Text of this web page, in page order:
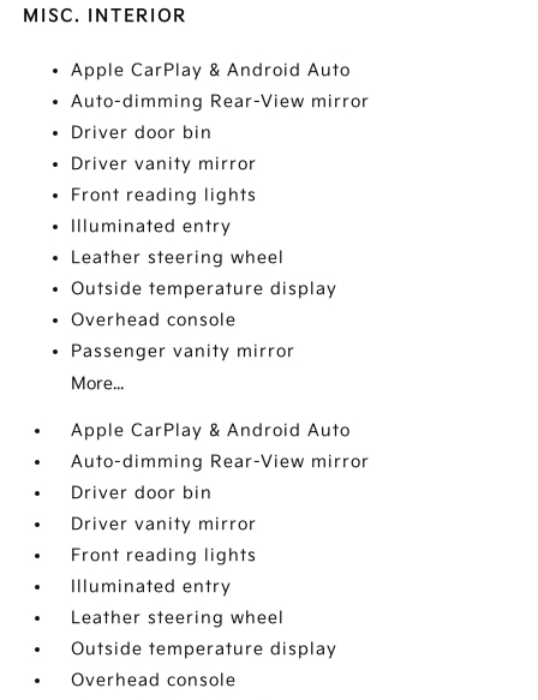
MISC. INTERIOR
Apple CarPlay & Android Auto
Auto-dimming Rear-View mirror
Driver door bin
Driver vanity mirror
Front reading lights
Illuminated entry
Leather steering wheel
Outside temperature display
Overhead console
Passenger vanity mirror
More...
Apple CarPlay & Android Auto
Auto-dimming Rear-View mirror
Driver door bin
Driver vanity mirror
Front reading lights
Illuminated entry
Leather steering wheel
Outside temperature display
Overhead console